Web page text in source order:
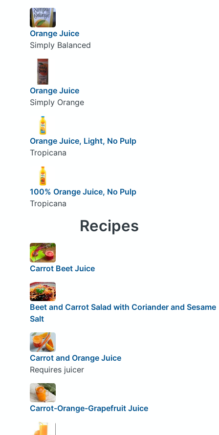
Orange Juice
Simply Balanced
Orange Juice
Simply Orange
Orange Juice, Light, No Pulp
Tropicana
100% Orange Juice, No Pulp
Tropicana
Recipes
Carrot Beet Juice
Beet and Carrot Salad with Coriander and Sesame
Salt
Carrot and Orange Juice
Requires juicer
Carrot-Orange-Grapefruit Juice